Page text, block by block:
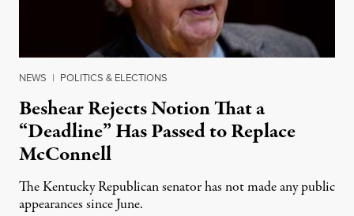
NEWS | POLITICS & ELECTIONS
Beshear Rejects Notion That a
“Deadline” Has Passed to Replace
McConnell
The Kentucky Republican senator has not made any public
appearances since June.